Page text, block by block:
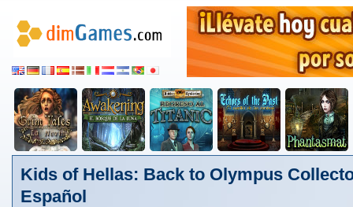
Kids of Hellas: Back to Olympus
Español